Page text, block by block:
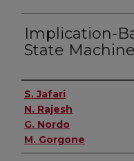
Implication-
State
Authors
S. Jafari
N. Rajesh
G. Nordo
M. Gorgone